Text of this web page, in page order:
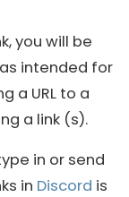
you will be
intended for
a URL to a
a link (s).
in or send
in Discord is